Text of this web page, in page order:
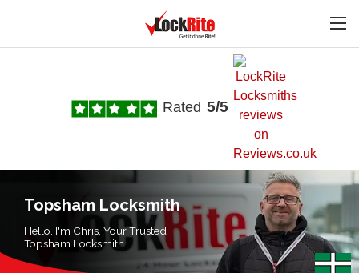
Rated 5/5
Topsham Locksmith
Hello, I'm Chris, Your Trusted
Topsham Locksmith